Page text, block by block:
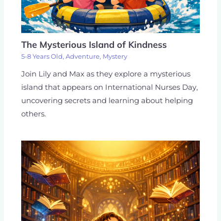
The Mysterious Island of Kindness
5-8 Years Old, Adventure, Mystery
Join Lily and Max as they explore a mysterious
island that appears on International Nurses Day,
uncovering secrets and learning about helping
others.